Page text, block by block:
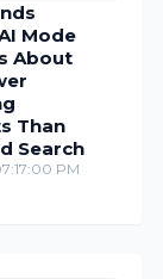
Mode
About
Than
Search
PM